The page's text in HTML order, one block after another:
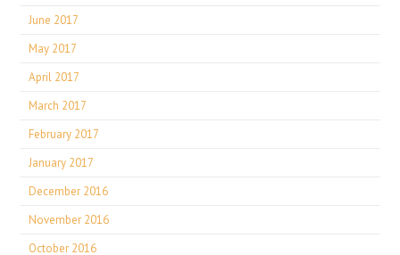
June 2017
May 2017
April 2017
March 2017
February 2017
January 2017
December 2016
November 2016
October 2016